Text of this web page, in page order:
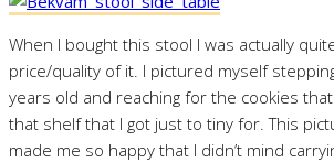
When I bought this stool I was actually
price/quality of it. I pictured myself
years old and reaching for the cookies
that shelf that I got just to tiny for. This
made me so happy that I didn’t mind